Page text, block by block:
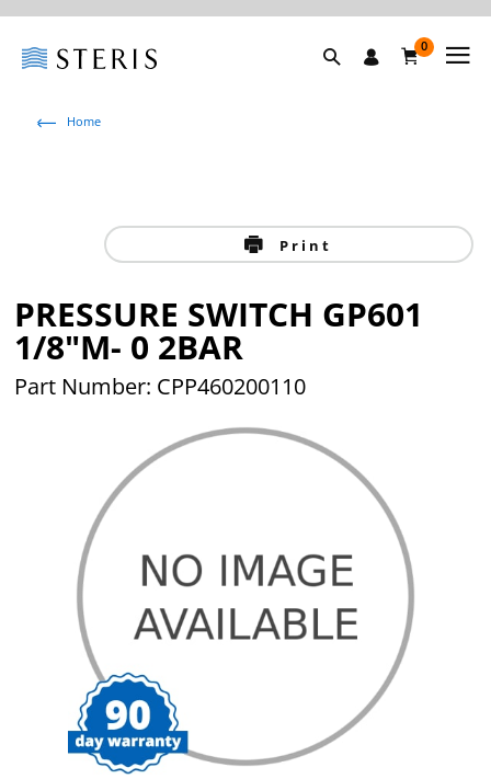
0
Home
Print
PRESSURE SWITCH GP601
1/8"M- 0 2BAR
Part Number: CPP460200110